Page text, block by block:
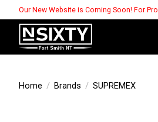
Our New Website is Coming Soon! For
Home / Brands / SUPREMEX